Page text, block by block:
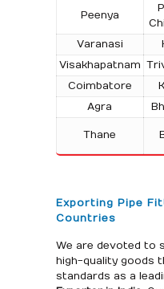
Peenya
Varanasi
Visakhapatnam
Coimbatore
Agra
Thane
Exporting Pipe
Countries
We are devoted to
high-quality goods
standards as a